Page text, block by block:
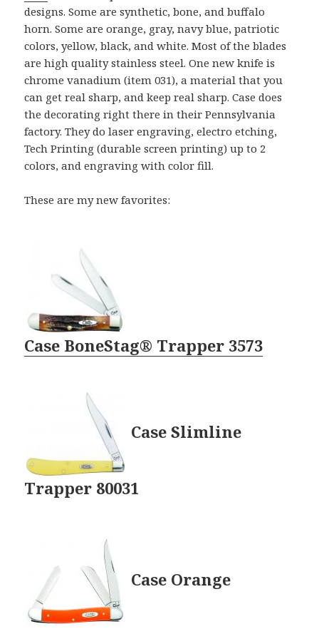
designs. Some are synthetic, bone, and buffalo
horn. Some are orange, gray, navy blue, patriotic
colors, yellow, black, and white. Most of the blades
are high quality stainless steel. One new knife is
chrome vanadium (item 031), a material that you
can get real sharp, and keep real sharp. Case does
the decorating right there in their Pennsylvania
factory. They do laser engraving, electro etching,
Tech Printing (durable screen printing) up to 2
colors, and engraving with color fill.
These are my new favorites:
Case BoneStag® Trapper 3573
Case Slimline
Trapper 80031
Case Orange